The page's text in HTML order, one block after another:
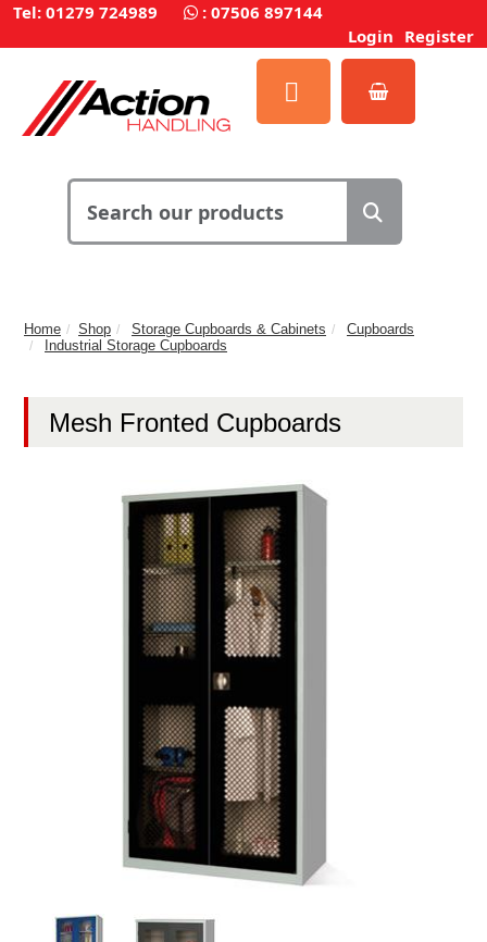
Tel: 01279 724989 : 07506 897144
Login Register
Home Shop Storage Cupboards & Cabinets
Cupboards
Industrial Storage Cupboards
Mesh Fronted Cupboards